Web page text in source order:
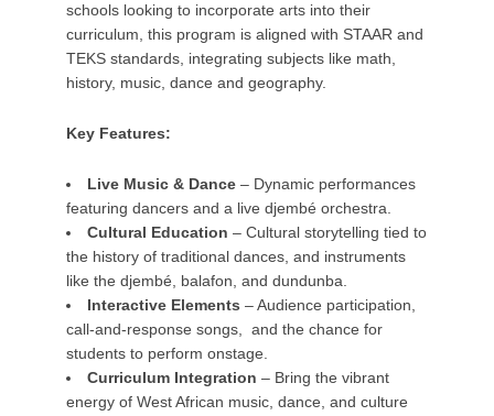
schools looking to incorporate arts into their
curriculum, this program is aligned with STAAR and
TEKS standards, integrating subjects like math,
history, music, dance and geography.
Key Features:
Live Music & Dance – Dynamic performances
featuring dancers and a live djembé orchestra.
Cultural Education – Cultural storytelling tied to
the history of traditional dances, and instruments
like the djembé, balafon, and dundunba.
Interactive Elements – Audience participation,
call-and-response songs, and the chance for
students to perform onstage.
Curriculum Integration – Bring the vibrant
energy of West African music, dance, and culture